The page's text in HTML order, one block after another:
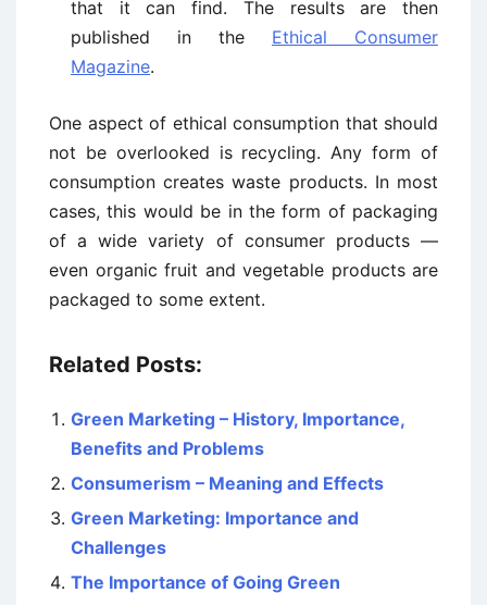
that it can find. The results are then
published in the Ethical Consumer
Magazine.
One aspect of ethical consumption that should
not be overlooked is recycling. Any form of
consumption creates waste products. In most
cases, this would be in the form of packaging
of a wide variety of consumer products —
even organic fruit and vegetable products are
packaged to some extent.
Related Posts:
Green Marketing – History, Importance,
Benefits and Problems
Consumerism – Meaning and Effects
Green Marketing: Importance and
Challenges
The Importance of Going Green